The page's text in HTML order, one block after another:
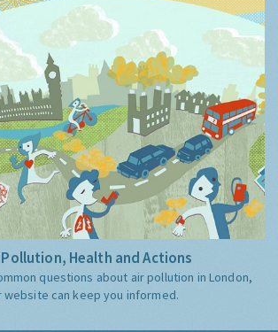
Health and Actions
questions about air pollution in London,
website can keep you informed.